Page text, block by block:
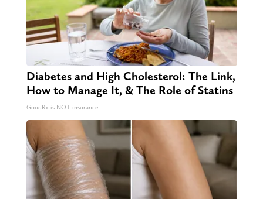
Diabetes and High Cholesterol: The Link,
How to Manage It, & The Role of Statins
GoodRx is NOT insurance